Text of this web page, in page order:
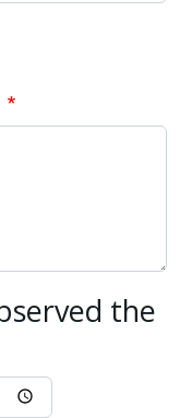
the
the
Time